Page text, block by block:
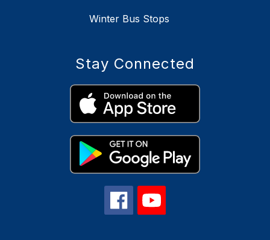
Winter Bus Stops
Stay Connected